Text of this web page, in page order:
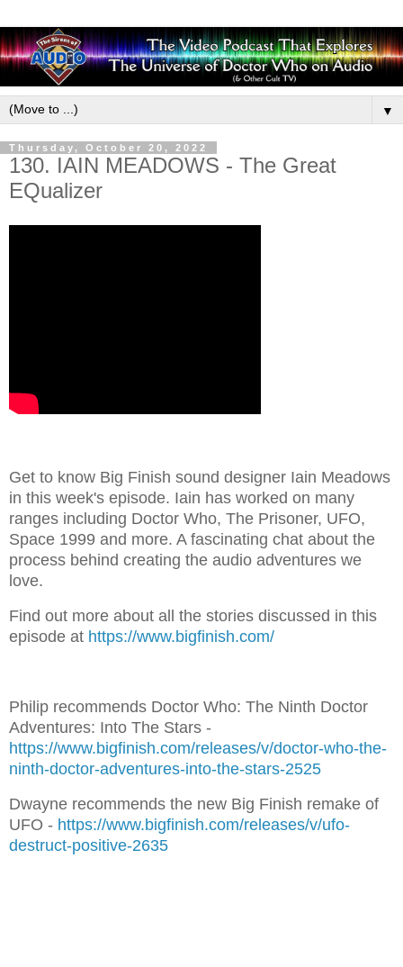
▼
Thursday, October 20, 2022
130. IAIN MEADOWS - The Great
EQualizer
Get to know Big Finish sound designer Iain Meadows
in this week's episode. Iain has worked on many
ranges including Doctor Who, The Prisoner, UFO,
Space 1999 and more. A fascinating chat about the
process behind creating the audio adventures we
love.
Find out more about all the stories discussed in this
episode at https://www.bigfinish.com/
Philip recommends Doctor Who: The Ninth Doctor
Adventures: Into The Stars -
https://www.bigfinish.com/releases/v/doctor-who-the-
ninth-doctor-adventures-into-the-stars-2525
Dwayne recommends the new Big Finish remake of
UFO - https://www.bigfinish.com/releases/v/ufo-
destruct-positive-2635